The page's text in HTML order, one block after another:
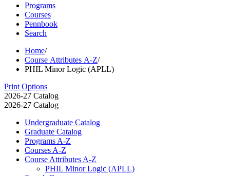
Programs
Courses
Pennbook
Search
Home/
Course Attributes A-Z/
PHIL Minor Logic (APLL)
Print Options
2026-27 Catalog
2026-27 Catalog
Undergraduate Catalog
Graduate Catalog
Programs A-​Z
Courses A-​Z
Course Attributes A-​Z
PHIL Minor Logic (APLL)